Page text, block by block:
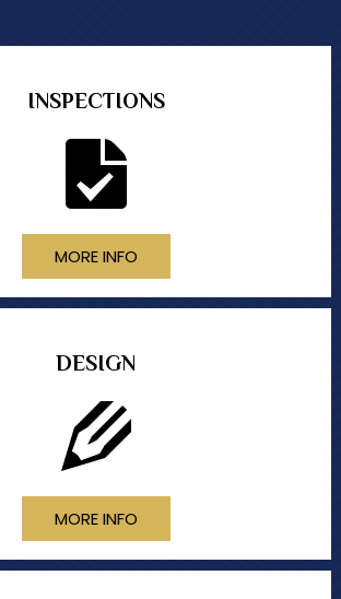
INSPECTIONS
MORE INFO
DESIGN
MORE INFO